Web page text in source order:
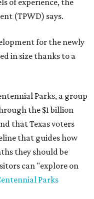
(TPWD) says.
for the newly
in size thanks to a
Parks, a group
the $1 billion
that Texas voters
that guides how
they should be
can "explore on
Parks